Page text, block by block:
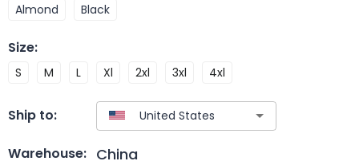
Almond Black
Size:
S M L Xl 2xl 3xl 4xl
Ship to:
Warehouse: China